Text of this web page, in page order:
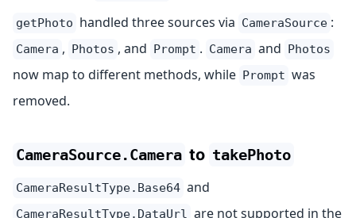
getPhoto handled three sources via CameraSource :
Camera , Photos , and Prompt . Camera and Photos
now map to different methods, while Prompt was
removed.
CameraSource.Camera to takePhoto
CameraResultType.Base64 and
CameraResultType.DataUrl are not supported in the